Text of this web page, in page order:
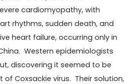
cardiomyopathy, with
rhythms, sudden death, and
heart failure, occurring only in
Western epidemiologists
discovering it seemed to be
of Coxsackie virus. Their solution,